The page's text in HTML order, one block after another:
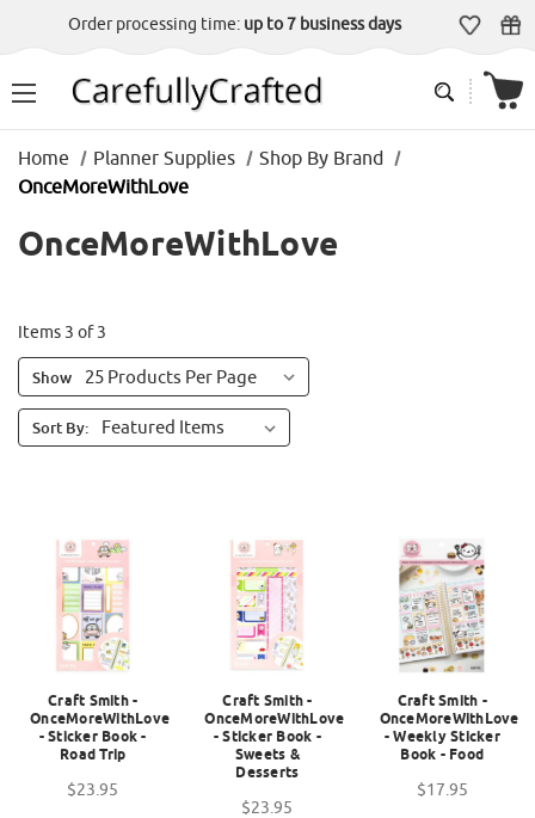
Order processing time: up to 7 business days
Home Planner Supplies
Shop By Brand
OnceMoreWithLove
OnceMoreWithLove
Items 3 of 3
Show
Sort By:
Craft Smith -
OnceMoreWithLove
- Sticker Book -
Road Trip
$23.95
Craft Smith -
OnceMoreWithLove
- Sticker Book -
Sweets &
Desserts
$23.95
Craft Smith -
OnceMoreWithLove
- Weekly Sticker
Book - Food
$17.95